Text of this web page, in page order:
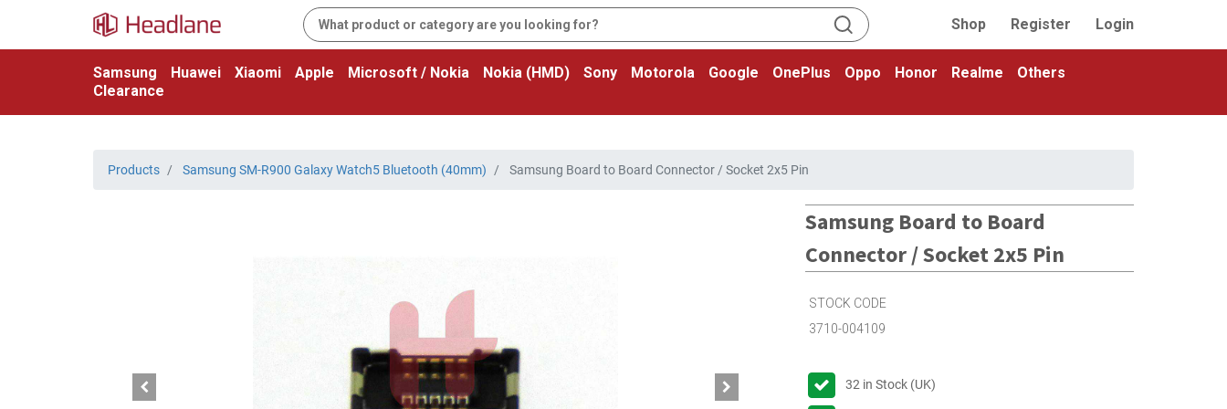
Shop Register Login
Samsung Huawei Xiaomi Apple Microsoft / Nokia Nokia (HMD) Sony Motorola Google OnePlus Oppo Honor Realme
Others
Clearance
Products Samsung SM-R900 Galaxy Watch5 Bluetooth (40mm) Samsung Board to Board Connector / Socket 2x5 Pin
Samsung Board to Board
Connector / Socket 2x5 Pin
STOCK CODE
3710-004109
32 in Stock (UK)